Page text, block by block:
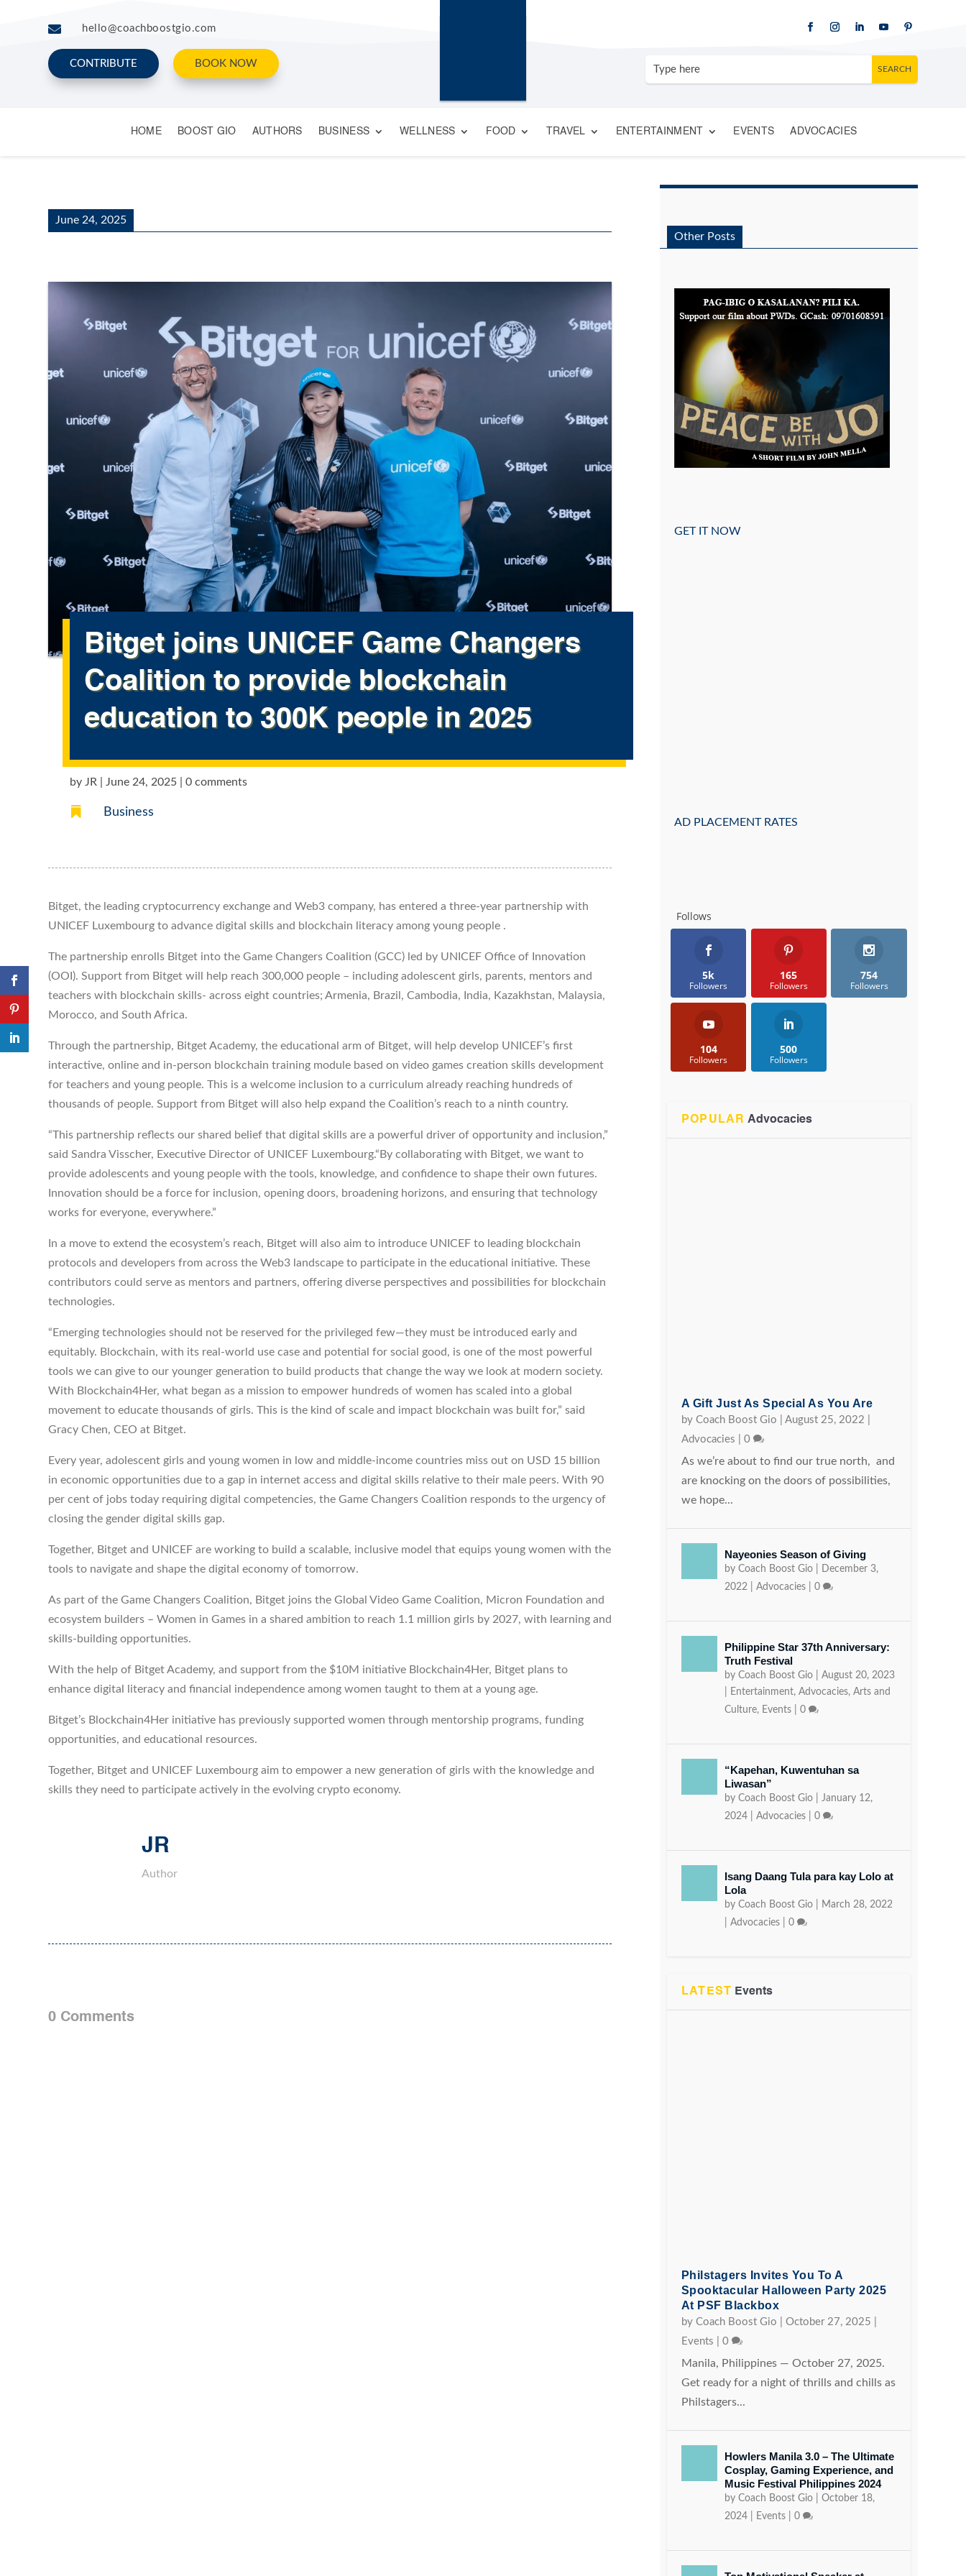
 hello@coachboostgio.com
CONTRIBUTE BOOK NOW
HOME BOOST GIO AUTHORS BUSINESS WELLNESS FOOD TRAVEL ENTERTAINMENT EVENTS ADVOCACIES
June 24, 2025
Bitget joins UNICEF Game Changers
Coalition to provide blockchain
education to 300K people in 2025
by JR June 24, 2025 |0 comments
 Business
Bitget, the leading cryptocurrency exchange and Web3 company, has entered a three-year partnership with
UNICEF Luxembourg to advance digital skills and blockchain literacy among young people .
The partnership enrolls Bitget into the Game Changers Coalition (GCC) led by UNICEF Office of Innovation
(OOI). Support from Bitget will help reach 300,000 people – including adolescent girls, parents, mentors and
teachers with blockchain skills- across eight countries; Armenia, Brazil, Cambodia, India, Kazakhstan, Malaysia,
Morocco, and South Africa.
Through the partnership, Bitget Academy, the educational arm of Bitget, will help develop UNICEF’s first
interactive, online and in-person blockchain training module based on video games creation skills development
for teachers and young people. This is a welcome inclusion to a curriculum already reaching hundreds of
thousands of people. Support from Bitget will also help expand the Coalition’s reach to a ninth country.
“This partnership reflects our shared belief that digital skills are a powerful driver of opportunity and inclusion,”
said Sandra Visscher, Executive Director of UNICEF Luxembourg.“By collaborating with Bitget, we want to
provide adolescents and young people with the tools, knowledge, and confidence to shape their own futures.
Innovation should be a force for inclusion, opening doors, broadening horizons, and ensuring that technology
works for everyone, everywhere.”
In a move to extend the ecosystem’s reach, Bitget will also aim to introduce UNICEF to leading blockchain
protocols and developers from across the Web3 landscape to participate in the educational initiative. These
contributors could serve as mentors and partners, offering diverse perspectives and possibilities for blockchain
technologies.
“Emerging technologies should not be reserved for the privileged few—they must be introduced early and
equitably. Blockchain, with its real-world use case and potential for social good, is one of the most powerful
tools we can give to our younger generation to build products that change the way we look at modern society.
With Blockchain4Her, what began as a mission to empower hundreds of women has scaled into a global
movement to educate thousands of girls. This is the kind of scale and impact blockchain was built for,” said
Gracy Chen, CEO at Bitget.
Every year, adolescent girls and young women in low and middle-income countries miss out on USD 15 billion
in economic opportunities due to a gap in internet access and digital skills relative to their male peers. With 90
per cent of jobs today requiring digital competencies, the Game Changers Coalition responds to the urgency of
closing the gender digital skills gap.
Together, Bitget and UNICEF are working to build a scalable, inclusive model that equips young women with the
tools to navigate and shape the digital economy of tomorrow.
As part of the Game Changers Coalition, Bitget joins the Global Video Game Coalition, Micron Foundation and
ecosystem builders – Women in Games in a shared ambition to reach 1.1 million girls by 2027, with learning and
skills-building opportunities.
With the help of Bitget Academy, and support from the $10M initiative Blockchain4Her, Bitget plans to
enhance digital literacy and financial independence among women taught to them at a young age.
Bitget’s Blockchain4Her initiative has previously supported women through mentorship programs, funding
opportunities, and educational resources.
Together, Bitget and UNICEF Luxembourg aim to empower a new generation of girls with the knowledge and
skills they need to participate actively in the evolving crypto economy.
JR
Author
0 Comments
Other Posts
GET IT NOW
AD PLACEMENT RATES
Follows
5k
Followers
165
Followers
754
Followers
104
Followers
500
Followers
POPULAR Advocacies
A Gift Just As Special As You Are
by Coach Boost Gio August 25, 2022
Advocacies
0
As we’re about to find our true north, and
are knocking on the doors of possibilities,
we hope...
Nayeonies Season of Giving
by Coach Boost Gio|
December 3,
2022| Advocacies| 0
Philippine Star 37th Anniversary:
Truth Festival
by Coach Boost Gio| August 20, 2023
Entertainment, Advocacies, Arts and
Culture, Events| 0
“Kapehan, Kuwentuhan sa
Liwasan”
by Coach Boost Gio| January 12,
2024| Advocacies| 0
Isang Daang Tula para kay Lolo at
Lola
by Coach Boost Gio|
March 28, 2022
Advocacies| 0
LATEST Events
Philstagers Invites You To A
Spooktacular Halloween Party 2025
At PSF Blackbox
by Coach Boost Gio October 27, 2025
Events
0
Manila, Philippines — October 27, 2025.
Get ready for a night of thrills and chills as
Philstagers...
Howlers Manila 3.0 – The Ultimate
Cosplay, Gaming Experience, and
Music Festival Philippines 2024
by Coach Boost Gio| October 18,
2024| Events| 0